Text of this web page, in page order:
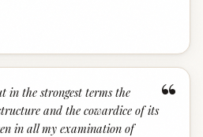
“
in the strongest terms the
and the cowardice of its
in all my examination of